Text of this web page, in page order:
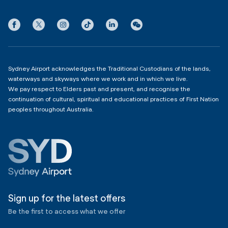
Privacy
Domestic Terminal 2 & 3
Sydney Airport acknowledges the Traditional Custodians of the lands,
waterways and skyways where we work and in which we live.
We pay respect to Elders past and present, and recognise the
continuation of cultural, spiritual and educational practices of First Nation
peoples throughout Australia.
Sign up for the latest offers
Be the first to access what we offer